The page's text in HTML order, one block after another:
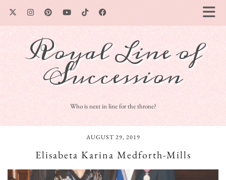
Royal Line of
Succession
Who is next in line for the throne?
AUGUST 29, 2019
Elisabeta Karina Medforth-Mills